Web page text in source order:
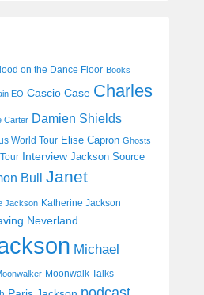
on the Dance Floor Books
EO Cascio Case Charles
Carter Damien Shields
World Tour Elise Capron Ghosts
Interview Jackson Source
Bull
Janet
Jackson Katherine Jackson
Neverland
Michael
Moonwalk Talks